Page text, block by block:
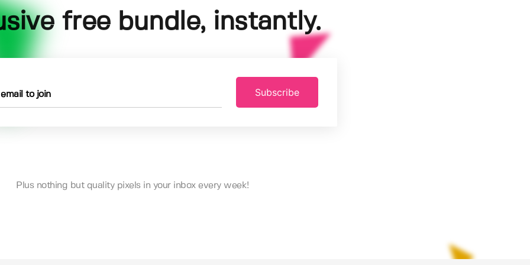
free bundle, instantly.
Subscribe
Plus nothing but quality pixels in your inbox every week!